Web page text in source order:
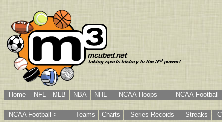
Home NFL MLB NBA NHL NCAA Hoops NCAA Football
NCAA Football > Teams Charts Series Records Streaks